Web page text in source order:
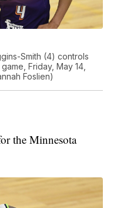
Smith (4) controls
Friday, May 14,
Foslien)
the Minnesota